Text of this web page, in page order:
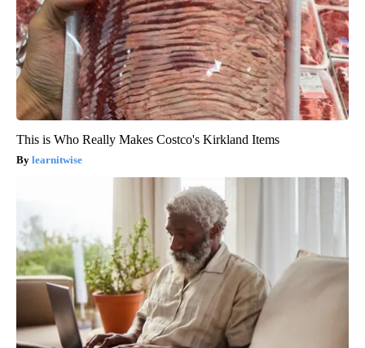
This is Who Really Makes Costco's Kirkland Items
learnitwise